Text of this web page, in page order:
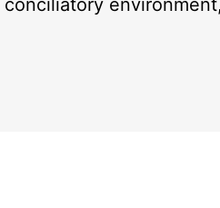
conciliatory